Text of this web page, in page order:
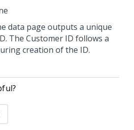
data page outputs a unique
The Customer ID follows a
creation of the ID.